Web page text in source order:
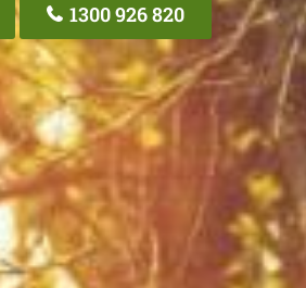
1300 926 820